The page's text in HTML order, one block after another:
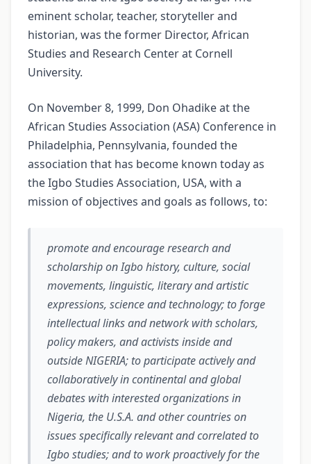
eminent scholar, teacher, storyteller and
historian, was the former Director, African
Studies and Research Center at Cornell
University.
On November 8, 1999, Don Ohadike at the
African Studies Association (ASA) Conference in
Philadelphia, Pennsylvania, founded the
association that has become known today as
the Igbo Studies Association, USA, with a
mission of objectives and goals as follows, to:
promote and encourage research and
scholarship on Igbo history, culture, social
movements, linguistic, literary and artistic
expressions, science and technology; to forge
intellectual links and network with scholars,
policy makers, and activists inside and
outside NIGERIA; to participate actively and
collaboratively in continental and global
debates with interested organizations in
Nigeria, the U.S.A. and other countries on
issues specifically relevant and correlated to
Igbo studies; and to work proactively for the